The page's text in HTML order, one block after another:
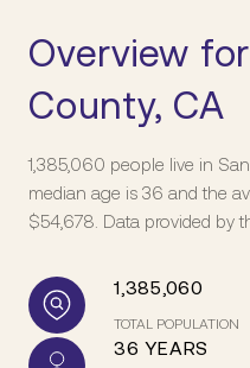
Overview
County, CA
1,385,060 people live in
median age is 36 and the
$54,678. Data provided by
1,385,060
TOTAL POPULATION
36 YEARS